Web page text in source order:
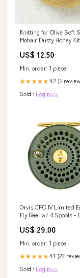
Knitting for Olive Soft
Mohair Dusty Honey Kit
US$ 12.50
Min. order: 1 piece
★★★★★4.2 (5
Sold : Login>>
Orvis CFO IV Limited
Fly Reel w/ 4 Spools -
US$ 29.00
Min. order: 1 piece
★★★★★4.1 (23
Sold : Login>>